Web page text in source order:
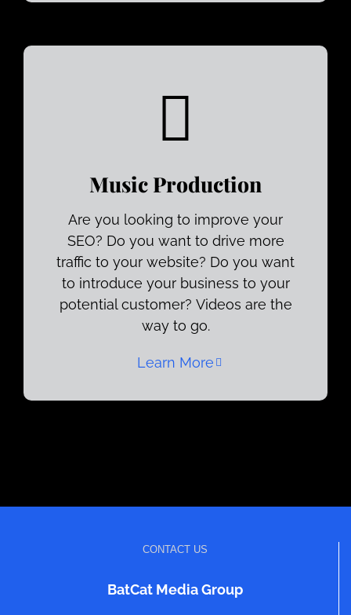
Music Production
Are you looking to improve your
SEO? Do you want to drive more
traffic to your website? Do you want
to introduce your business to your
potential customer? Videos are the
way to go.
Learn More
CONTACT US
BatCat Media Group